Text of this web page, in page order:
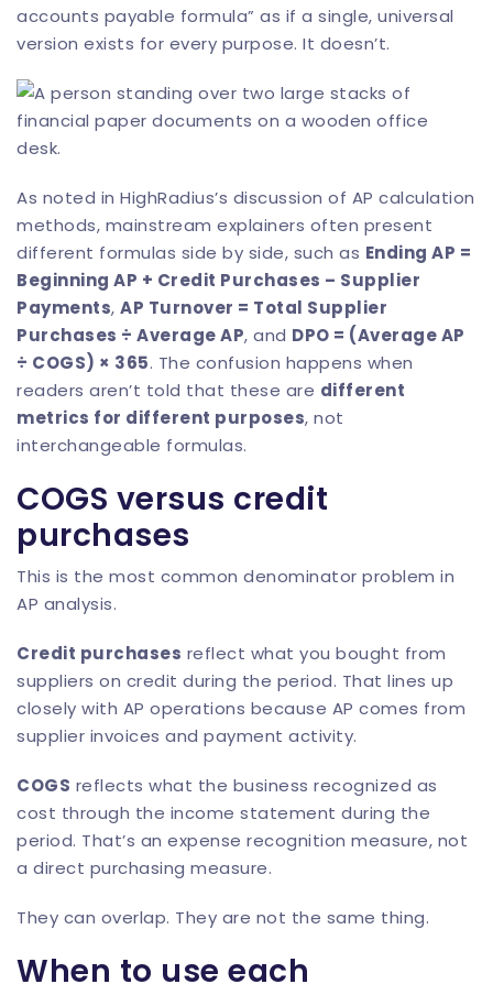
accounts payable formula” as if a single, universal
version exists for every purpose. It doesn’t.
As noted in HighRadius’s discussion of AP calculation
methods, mainstream explainers often present
different formulas side by side, such as Ending AP =
Beginning AP + Credit Purchases – Supplier
Payments, AP Turnover = Total Supplier
Purchases ÷ Average AP, and DPO = (Average AP
÷ COGS) × 365. The confusion happens when
readers aren’t told that these are different
metrics for different purposes, not
interchangeable formulas.
COGS versus credit
purchases
This is the most common denominator problem in
AP analysis.
Credit purchases reflect what you bought from
suppliers on credit during the period. That lines up
closely with AP operations because AP comes from
supplier invoices and payment activity.
COGS reflects what the business recognized as
cost through the income statement during the
period. That’s an expense recognition measure, not
a direct purchasing measure.
They can overlap. They are not the same thing.
When to use each